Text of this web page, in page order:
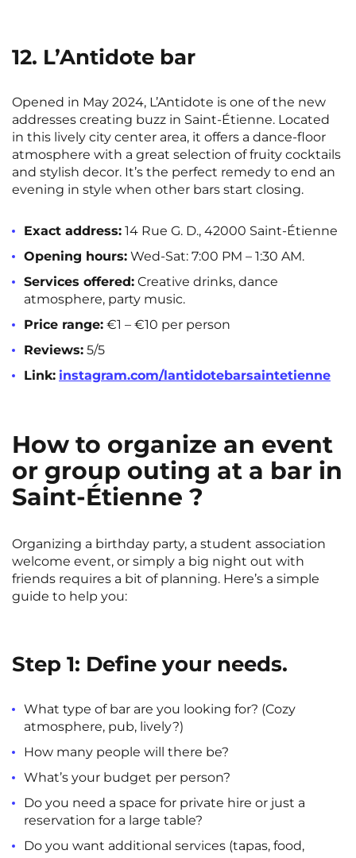
12. L’Antidote bar
Opened in May 2024, L’Antidote is one of the new
addresses creating buzz in Saint-Étienne. Located
in this lively city center area, it offers a dance-floor
atmosphere with a great selection of fruity cocktails
and stylish decor. It’s the perfect remedy to end an
evening in style when other bars start closing.
Exact address: 14 Rue G. D., 42000 Saint-Étienne
Opening hours: Wed-Sat: 7:00 PM – 1:30 AM.
Services offered: Creative drinks, dance
atmosphere, party music.
Price range: €1 – €10 per person
Reviews: 5/5
Link: instagram.com/lantidotebarsaintetienne
How to organize an event
or group outing at a bar in
Saint-Étienne ?
Organizing a birthday party, a student association
welcome event, or simply a big night out with
friends requires a bit of planning. Here’s a simple
guide to help you:
Step 1: Define your needs.
What type of bar are you looking for? (Cozy
atmosphere, pub, lively?)
How many people will there be?
What’s your budget per person?
Do you need a space for private hire or just a
reservation for a large table?
Do you want additional services (tapas, food,